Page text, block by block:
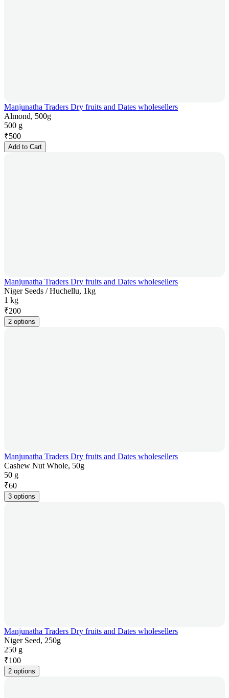
Manjunatha Traders Dry fruits and Dates wholesellers
Almond, 500g
500 g
₹500
Add to Cart
Manjunatha Traders Dry fruits and Dates wholesellers
Niger Seeds / Huchellu, 1kg
1 kg
₹200
2 options
Manjunatha Traders Dry fruits and Dates wholesellers
Cashew Nut Whole, 50g
50 g
₹60
3 options
Manjunatha Traders Dry fruits and Dates wholesellers
Niger Seed, 250g
250 g
₹100
2 options